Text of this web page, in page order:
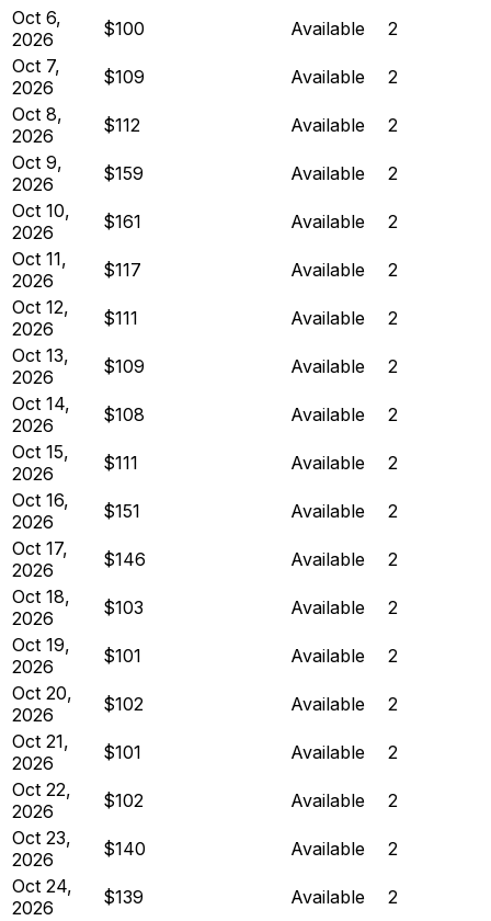
Oct 6,
2026
$100 Available
2
Oct 7,
2026
$109 Available
2
Oct 8,
2026
$112 Available
2
Oct 9,
2026
$159 Available
2
Oct 10,
2026
$161 Available
2
Oct 11,
2026
$117 Available
2
Oct 12,
2026
$111 Available
2
Oct 13,
2026
$109 Available
2
Oct 14,
2026
$108 Available
2
Oct 15,
2026
$111 Available
2
Oct 16,
2026
$151 Available
2
Oct 17,
2026
$146 Available
2
Oct 18,
2026
$103 Available
2
Oct 19,
2026
$101 Available
2
Oct 20,
2026
$102 Available
2
Oct 21,
2026
$101 Available
2
Oct 22,
2026
$102 Available
2
Oct 23,
2026
$140 Available
2
Oct 24,
2026
$139 Available
2